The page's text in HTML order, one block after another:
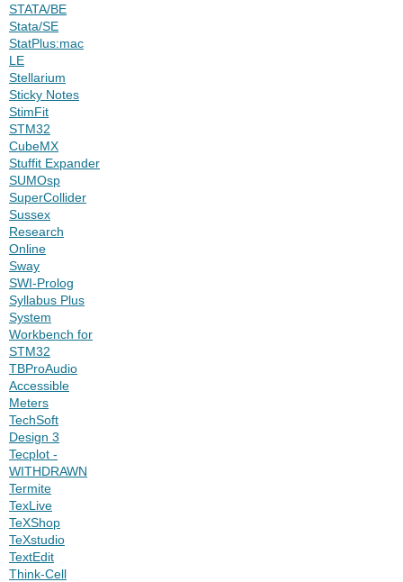
STATA/BE
Stata/SE
StatPlus:mac
LE
Stellarium
Sticky Notes
StimFit
STM32
CubeMX
Stuffit Expander
SUMOsp
SuperCollider
Sussex
Research
Online
Sway
SWI-Prolog
Syllabus Plus
System
Workbench for
STM32
TBProAudio
Accessible
Meters
TechSoft
Design 3
Tecplot -
WITHDRAWN
Termite
TexLive
TeXShop
TeXstudio
TextEdit
Think-Cell